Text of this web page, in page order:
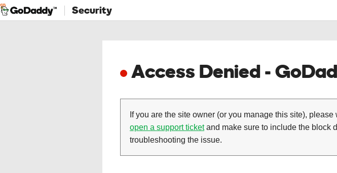
Security
Access Denied -
If you are the site owner (or you manage this site),
open a support ticketand make sure to include the block
troubleshooting the issue.